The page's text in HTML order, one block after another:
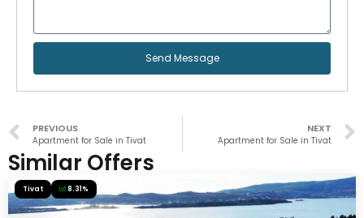
Send Message
PREVIOUS
Apartment for Sale in Tivat
NEXT
Apartment for Sale in Tivat
Similar Offers
Tivat 8.31%